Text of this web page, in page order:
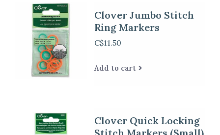
Clover Jumbo Stitch
Ring Markers
C$11.50
Add to cart
Clover Quick Locking